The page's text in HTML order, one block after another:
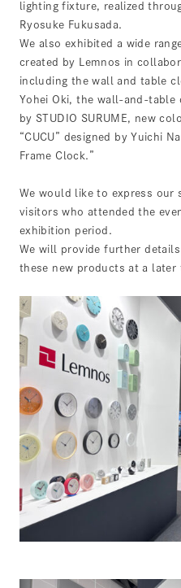
lighting fixture, realized
Ryosuke Fukusada.
We also exhibited a wide
created by Lemnos in
including the wall and table
Yohei Oki, the wall-and-table
by STUDIO SURUME, new
“CUCU” designed by Yuichi
Frame Clock.”
We would like to express our
visitors who attended the
exhibition period.
We will provide further
these new products at a later